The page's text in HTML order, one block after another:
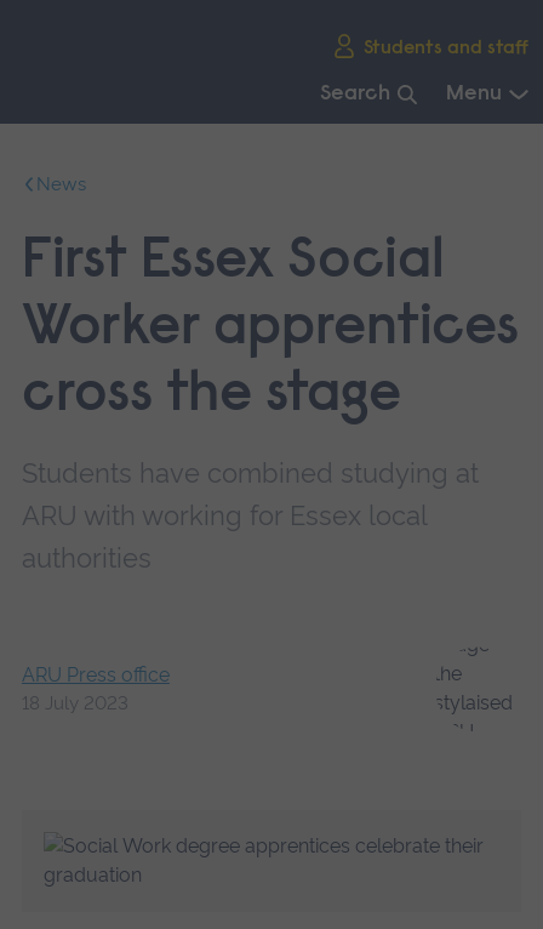
Students and staff
Search Menu
mainNews
First Essex Social
Worker apprentices
cross the stage
Students have combined studying at
ARU with working for Essex local
authorities
ARU Press office
18 July 2023